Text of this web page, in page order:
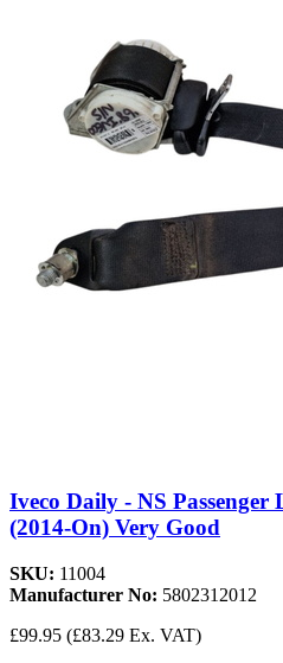
Iveco Daily - NS Passenger
(2014-On) Very Good
SKU: 11004
Manufacturer No: 5802312012
£99.95 (£83.29 Ex. VAT)